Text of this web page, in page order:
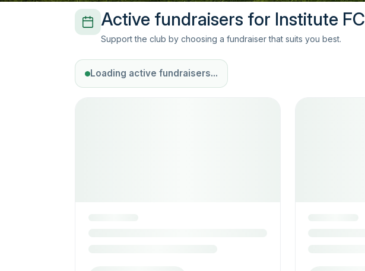
Active fundraisers for Institute FC
Support the club by choosing a fundraiser that suits you best.
Loading active fundraisers...